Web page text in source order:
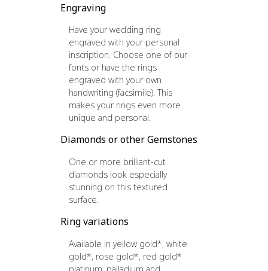
Engraving
Have your wedding ring
engraved with your personal
inscription. Choose one of our
fonts or have the rings
engraved with your own
handwriting (facsimile). This
makes your rings even more
unique and personal.
Diamonds or other Gemstones
One or more brilliant-cut
diamonds look especially
stunning on this textured
surface.
Ring variations
Available in yellow gold*, white
gold*, rose gold*, red gold*
platinum, palladium and